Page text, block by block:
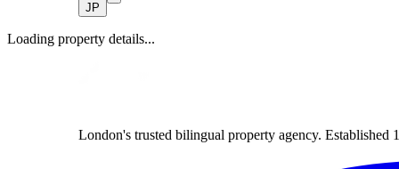
JP
Loading property details...
London's trusted bilingual property agency. Established